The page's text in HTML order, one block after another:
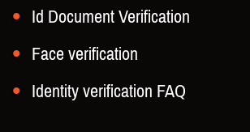
Id Document Verification
Face verification
Identity verification FAQ